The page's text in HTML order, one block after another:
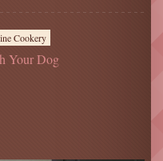
Cookery
Your Dog